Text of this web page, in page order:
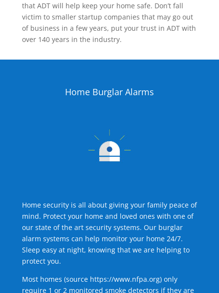
that ADT will help keep your home safe. Don’t fall
victim to smaller startup companies that may go out
of business in a few years, put your trust in ADT with
over 140 years in the industry.
Home Burglar Alarms
Home security is all about giving your family peace of
mind. Protect your home and loved ones with one of
our state of the art security systems. Our burglar
alarm systems can help monitor your home 24/7.
Sleep easy at night, knowing that we are helping to
protect you.
Most homes (source https://www.nfpa.org) only
require 1 or 2 monitored smoke detectors if they are